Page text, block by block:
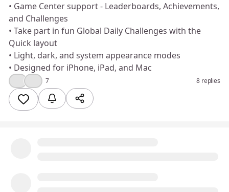
• Game Center support - Leaderboards, Achievements,
and Challenges
• Take part in fun Global Daily Challenges with the
Quick layout
• Light, dark, and system appearance modes
• Designed for iPhone, iPad, and Mac
7 8 replies